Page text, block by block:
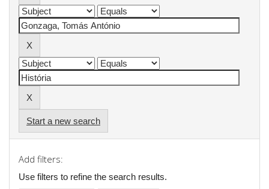
Start a new search
Add filters:
Use filters to refine the search results.